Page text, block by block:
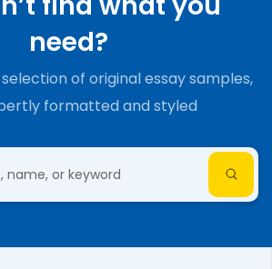
need?
of original essay samples,
formatted and styled